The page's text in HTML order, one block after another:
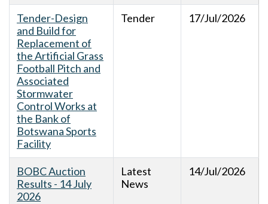
Tender-Design
and Build for
Replacement of
the Artificial Grass
Football Pitch and
Associated
Stormwater
Control Works at
the Bank of
Botswana Sports
Facility
Tender 17/Jul/2026
BOBC Auction
Results - 14 July
2026
Latest
News
14/Jul/2026